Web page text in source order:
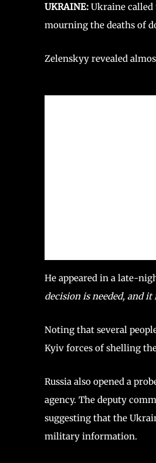
UKRAINE: Ukraine called
mourning the deaths of
Zelenskyy revealed
He appeared in a late-
decision is needed, and it
Noting that several
Kyiv forces of shelling
Russia also opened a
agency. The deputy
suggesting that the
military information.